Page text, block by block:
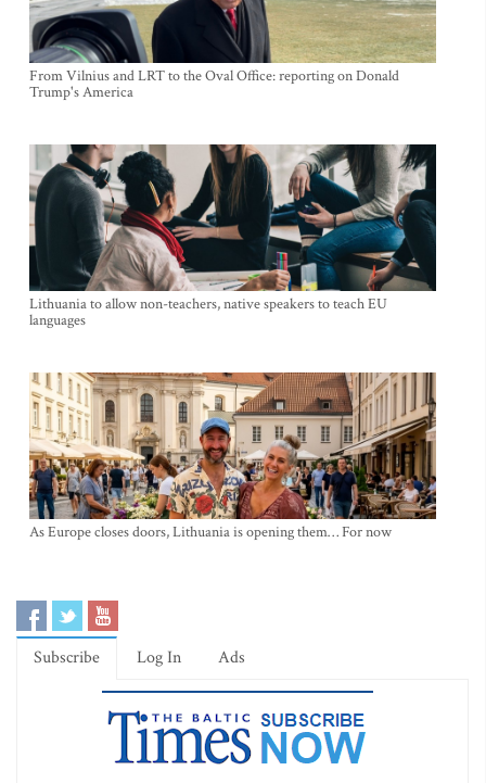
From Vilnius and LRT to the Oval Office: reporting on Donald
Trump's America
Lithuania to allow non-teachers, native speakers to teach EU
languages
As Europe closes doors, Lithuania is opening them… For now
Subscribe Log In Ads